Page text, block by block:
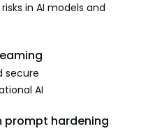
in AI models and
secure
AI
prompt hardening